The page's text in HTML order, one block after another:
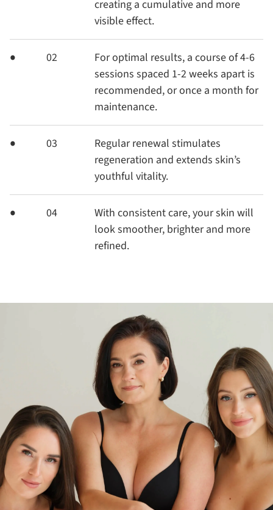
creating a cumulative and more
visible effect.
02
For optimal results, a course of 4-6
sessions spaced 1-2 weeks apart is
recommended, or once a month for
maintenance.
03
Regular renewal stimulates
regeneration and extends skin’s
youthful vitality.
04
With consistent care, your skin will
look smoother, brighter and more
refined.